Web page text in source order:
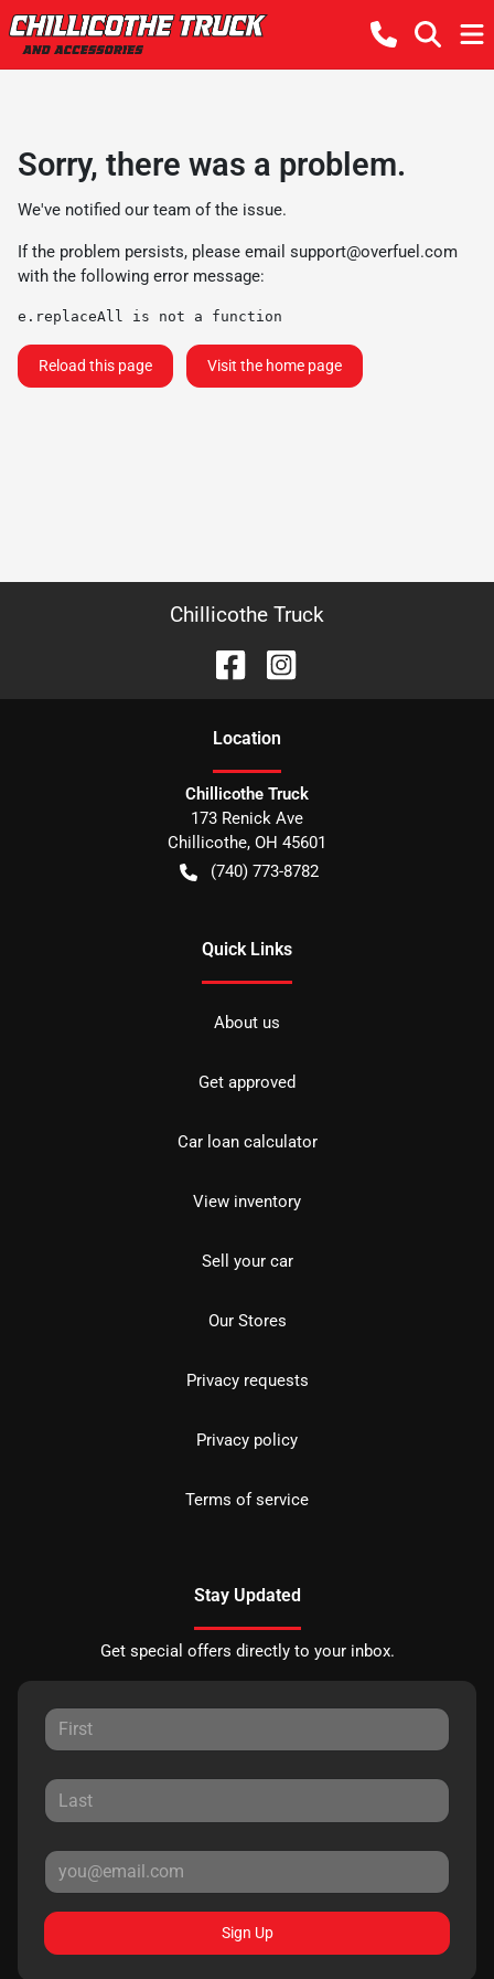
Sorry, there was a problem.
We've notified our team of the issue.
If the problem persists, please email support@overfuel.com
with the following error message:
e.replaceAll is not a function
Reload this page Visit the home page
Chillicothe Truck
Location
Chillicothe Truck
173 Renick Ave
Chillicothe, OH 45601
(740) 773-8782
Quick Links
About us
Get approved
Car loan calculator
View inventory
Sell your car
Our Stores
Privacy requests
Privacy policy
Terms of service
Stay Updated
Get special offers directly to your inbox.
Sign Up